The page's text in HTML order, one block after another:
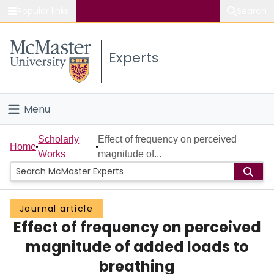
Study
Connect
Experts
Menu
Home
People
Groups
Scholarly Works
About
Home
Scholarly
Works
Effect of frequency on perceived
magnitude of...
Journal article
Effect of frequency on perceived
magnitude of added loads to
breathing